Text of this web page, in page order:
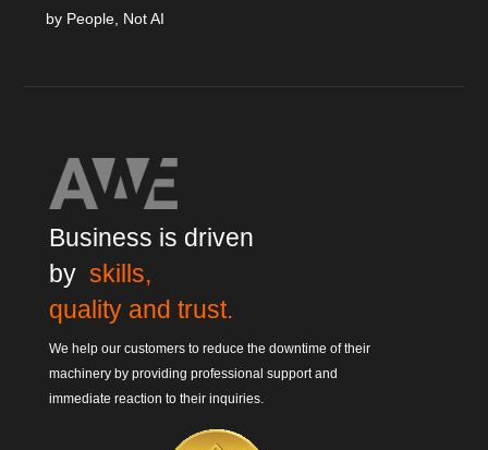
by People, Not AI
Business is driven
by skills,
quality and trust.
We help our customers to reduce the downtime of their
machinery by providing professional support and
immediate reaction to their inquiries.